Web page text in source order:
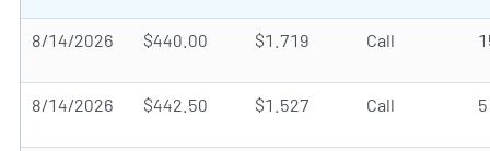
8/14/2026 $440.00 $1.719 Call
8/14/2026 $442.50 $1.527 Call 5